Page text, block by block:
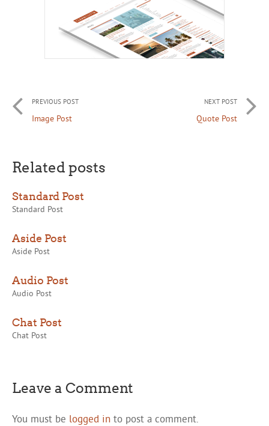
PREVIOUS POST
Image Post
NEXT POST
Quote Post
Related posts
Standard Post
Standard Post
Aside Post
Aside Post
Audio Post
Audio Post
Chat Post
Chat Post
Leave a Comment
You must be logged in to post a comment.